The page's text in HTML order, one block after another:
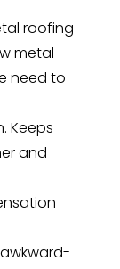
roofing
metal
need to
Keeps
and